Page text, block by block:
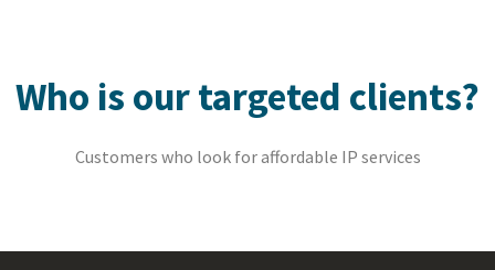
Who is our targeted clients?
Customers who look for affordable IP services